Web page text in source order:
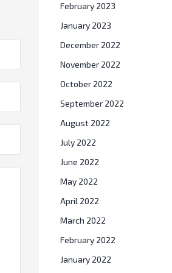
February 2023
January 2023
December 2022
November 2022
October 2022
September 2022
August 2022
July 2022
June 2022
May 2022
April 2022
March 2022
February 2022
January 2022